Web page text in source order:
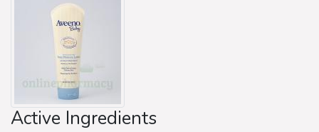
Active Ingredients